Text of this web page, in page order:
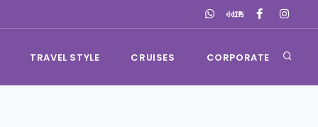
TRAVEL STYLE CRUISES CORPORATE